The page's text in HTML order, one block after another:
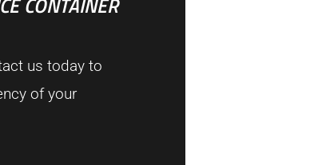
us today to
of your